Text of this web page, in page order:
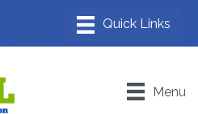
Menu